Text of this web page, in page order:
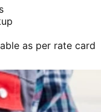
as per rate card